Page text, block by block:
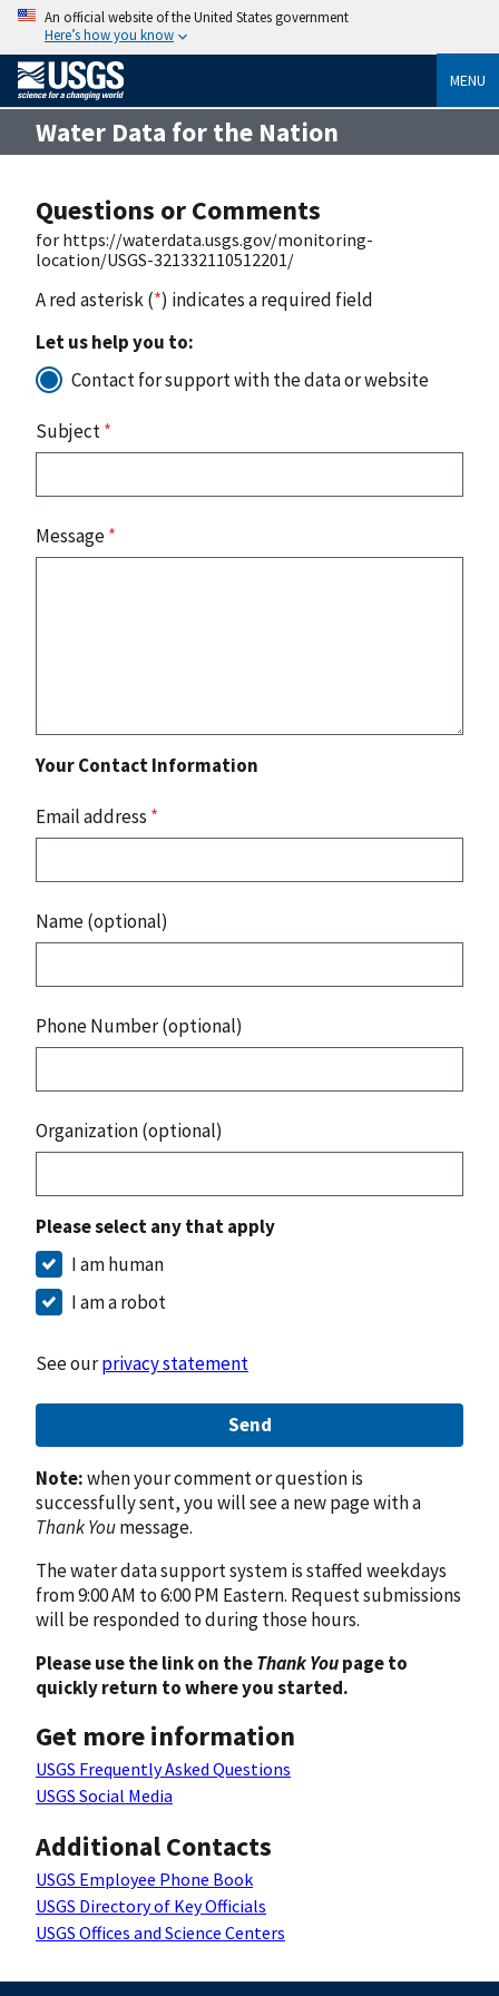
An official website of the United States government
Here’s how you know
MENU
Water Data for the Nation
Questions or Comments
for https://waterdata.usgs.gov/monitoring-
location/USGS-321332110512201/
A red asterisk (*) indicates a required field
Let us help you to:
Contact for support with the data or website
Subject*
Message*
Your Contact Information
Email address *
Name (optional)
Phone Number (optional)
Organization (optional)
Please select any that apply
I am human
I am a robot
See ourprivacy statement
Send
Note:when your comment or question is
successfully sent, you will see a new page with a
Thank Youmessage.
The water data support system is staffed weekdays
from 9:00 AM to 6:00 PM Eastern. Request submissions
will be responded to during those hours.
Please use the link on theThank Youpage to
quickly return to where you started.
Get more information
USGS Frequently Asked Questions
USGS Social Media
Additional Contacts
USGS Employee Phone Book
USGS Directory of Key Officials
USGS Offices and Science Centers